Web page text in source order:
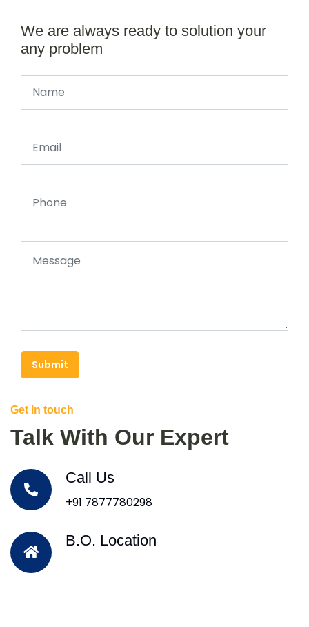
We are always ready to solution your
any problem
Submit
Get In touch
Talk With Our Expert
Call Us
+91 7877780298
B.O. Location